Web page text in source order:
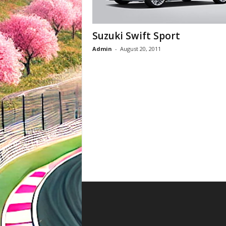
Suzuki Swift Sport
Admin - August 20, 2011